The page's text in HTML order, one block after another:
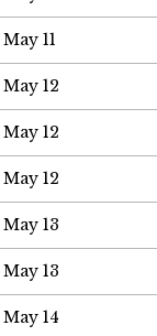
May 11
May 12
May 12
May 12
May 13
May 13
May 14